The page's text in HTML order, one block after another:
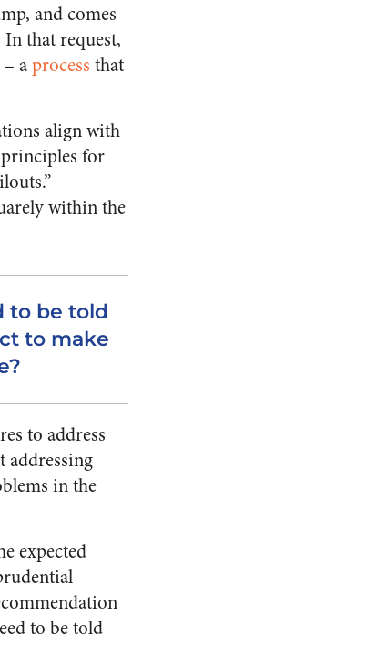
and comes
that request,
aprocess that
align with
for
within the
to be told
to make
to address
addressing
in the
expected
to be told